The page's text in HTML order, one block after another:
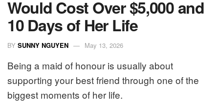
Would Cost Over $5,000 and
10 Days of Her Life
BY SUNNY NGUYEN May 13, 2026
Being a maid of honour is usually about
supporting your best friend through one of the
biggest moments of her life.